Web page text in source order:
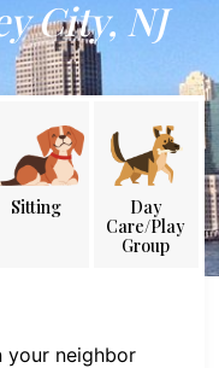
City, NJ
Sitting
Day
Care/Play
Group
your neighbor